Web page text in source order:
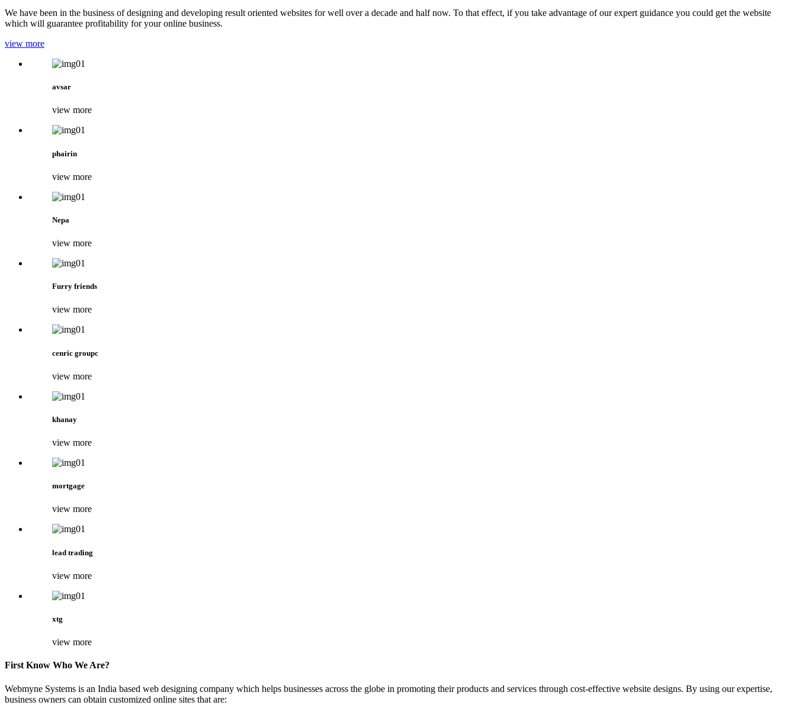
We have been in the business of designing and developing result oriented websites for well over a decade and half now. To that effect, if you take advantage of our expert guidance you could get the website
which will guarantee profitability for your online business.
view more
avsar
view more
phairin
view more
Nepa
view more
Furry friends
view more
cenric groupc
view more
khanay
view more
mortgage
view more
lead trading
view more
xtg
view more
First Know Who We Are?
Webmyne Systems is an India based web designing company which helps businesses across the globe in promoting their products and services through cost-effective website designs. By using our expertise,
business owners can obtain customized online sites that are: